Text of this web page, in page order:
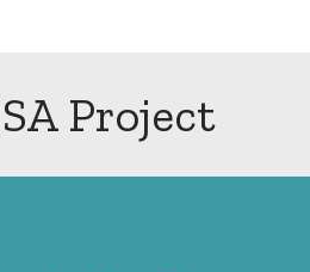
Project